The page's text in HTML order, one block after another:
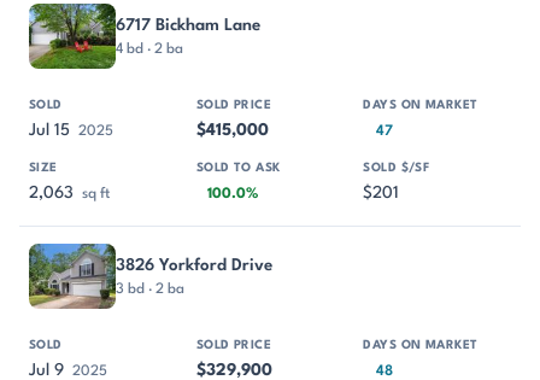
6717 Bickham Lane
4 bd · 2 ba
Jul 15 2025 $415,000 47
2,063 sq ft 100.0% $201
3826 Yorkford Drive
3 bd · 2 ba
Jul 9 2025 $329,900 48